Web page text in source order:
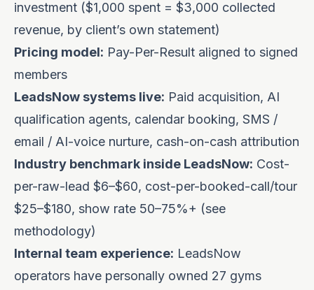
investment ($1,000 spent = $3,000 collected
revenue, by client’s own statement)
Pricing model: Pay-Per-Result aligned to signed
members
LeadsNow systems live: Paid acquisition, AI
qualification agents, calendar booking, SMS /
email / AI-voice nurture, cash-on-cash attribution
Industry benchmark inside LeadsNow: Cost-
per-raw-lead $6–$60, cost-per-booked-call/tour
$25–$180, show rate 50–75%+ (see
methodology)
Internal team experience: LeadsNow
operators have personally owned 27 gyms